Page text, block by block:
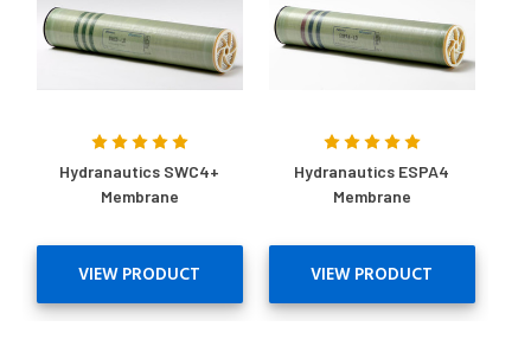
Hydranautics SWC4+
Membrane
VIEW PRODUCT
Hydranautics ESPA4
Membrane
VIEW PRODUCT